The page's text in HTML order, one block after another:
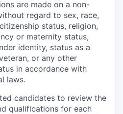
are made on a non-
regard to sex, race,
status, religion,
or maternity status,
identity, status as a
or any other
in accordance with
laws.
candidates to review the
qualifications for each